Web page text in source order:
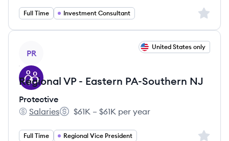
Full Time Investment Consultant Sign
PR
United States only
Regional VP - Eastern PA-Southern NJ
Protective
Protective's
Salaries
Salary:
$61K – $61K per year
Full Time Regional Vice President Sign